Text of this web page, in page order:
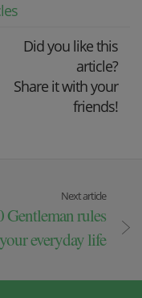
Did you like this
article?
Share it with your
friends!
Next article
Gentleman rules
everyday life